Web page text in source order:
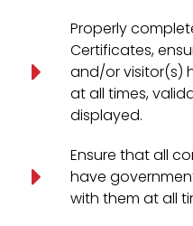
Properly
Certificates,
and/or visitor(s)
at all times,
displayed.
Ensure that all
have
with them at all